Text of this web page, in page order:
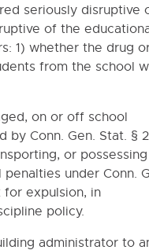
seriously disruptive
of the
1) whether the drug
from the school
on or off school
Conn. Gen. Stat. §
or possessing
under Conn.
for expulsion, in
policy.
administrator to